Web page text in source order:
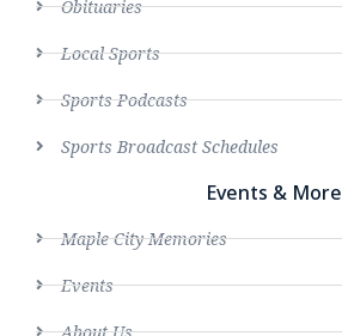
Obituaries
Local Sports
Sports Podcasts
Sports Broadcast Schedules
Events & More
Maple City Memories
Events